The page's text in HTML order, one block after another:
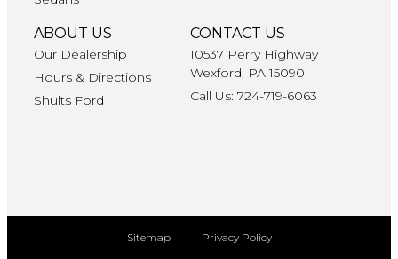
ABOUT US
Our Dealership
Hours & Directions
Shults Ford
CONTACT US
10537 Perry Highway
Wexford, PA 15090
Call Us: 724-719-6063
Sitemap Privacy Policy